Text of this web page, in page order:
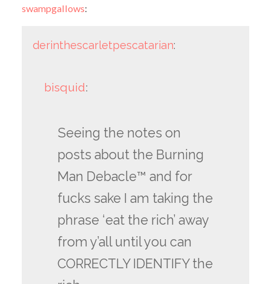
swampgallows:
derinthescarletpescatarian:
bisquid:
Seeing the notes on
posts about the Burning
Man Debacle™ and for
fucks sake I am taking the
phrase ‘eat the rich’ away
from y’all until you can
CORRECTLY IDENTIFY the